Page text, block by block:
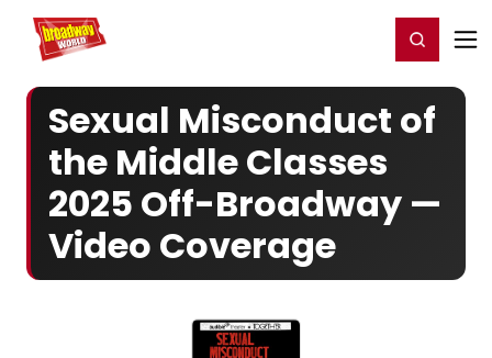
Home For You Register/Login
Sexual Misconduct of
the Middle Classes
2025 Off-Broadway —
Video Coverage